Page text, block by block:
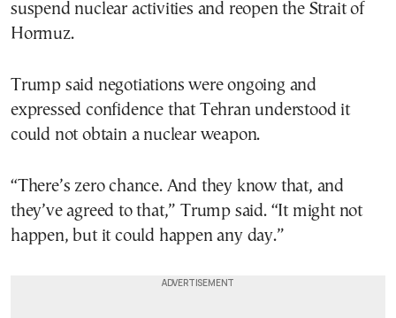
suspend nuclear activities and reopen the Strait of
Hormuz.
Trump said negotiations were ongoing and
expressed confidence that Tehran understood it
could not obtain a nuclear weapon.
“There’s zero chance. And they know that, and
they’ve agreed to that,” Trump said. “It might not
happen, but it could happen any day.”